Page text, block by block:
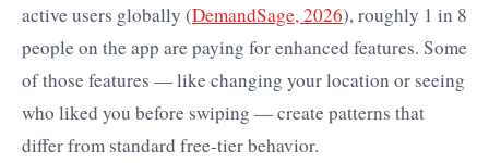
active users globally (DemandSage, 2026), roughly 1 in 8
people on the app are paying for enhanced features. Some
of those features — like changing your location or seeing
who liked you before swiping — create patterns that
differ from standard free-tier behavior.